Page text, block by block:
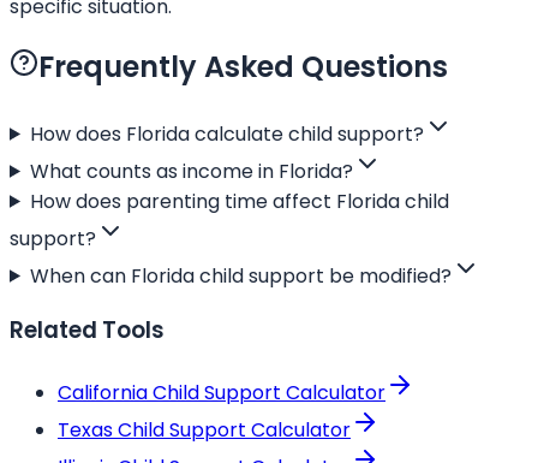
specific situation.
Frequently Asked Questions
How does Florida calculate child support?
What counts as income in Florida?
How does parenting time affect Florida child
support?
When can Florida child support be modified?
Related Tools
California Child Support Calculator
Texas Child Support Calculator